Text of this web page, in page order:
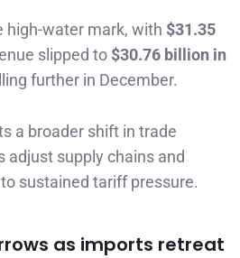
high-water mark, with $31.35
slipped to $30.76 billion in
further in December.
a broader shift in trade
adjust supply chains and
sustained tariff pressure.
as imports retreat